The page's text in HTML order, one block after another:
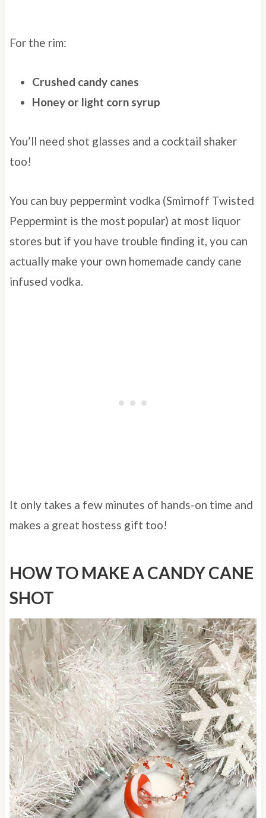
For the rim:
Crushed candy canes
Honey or light corn syrup
You’ll need shot glasses and a cocktail shaker
too!
You can buy peppermint vodka (Smirnoff Twisted
Peppermint is the most popular) at most liquor
stores but if you have trouble finding it, you can
actually make your own homemade candy cane
infused vodka.
It only takes a few minutes of hands-on time and
makes a great hostess gift too!
HOW TO MAKE A CANDY CANE
SHOT